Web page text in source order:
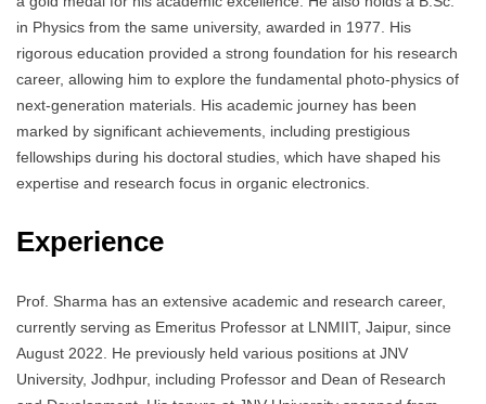
in Physics from the same university, awarded in 1977. His
rigorous education provided a strong foundation for his research
career, allowing him to explore the fundamental photo-physics of
next-generation materials. His academic journey has been
marked by significant achievements, including prestigious
fellowships during his doctoral studies, which have shaped his
expertise and research focus in organic electronics.
Experience
Prof. Sharma has an extensive academic and research career,
currently serving as Emeritus Professor at LNMIIT, Jaipur, since
August 2022. He previously held various positions at JNV
University, Jodhpur, including Professor and Dean of Research